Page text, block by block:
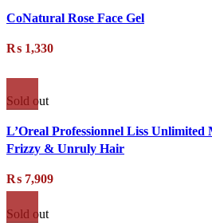
CoNatural Rose Face Gel
₨ 1,330
Sold out
L’Oreal Professionnel Liss
Frizzy & Unruly Hair
₨ 7,909
Sold out